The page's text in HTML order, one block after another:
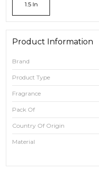
1.5 In
Product Information
Brand
Product Type
Fragrance
Pack Of
Country Of Origin
Material